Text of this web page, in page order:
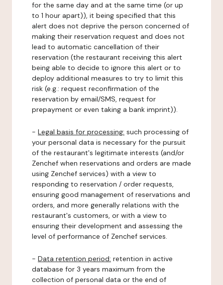
for the same day and at the same time (or up
to 1 hour apart)), it being specified that this
alert does not deprive the person concerned of
making their reservation request and does not
lead to automatic cancellation of their
reservation (the restaurant receiving this alert
being able to decide to ignore this alert or to
deploy additional measures to try to limit this
risk (e.g.: request reconfirmation of the
reservation by email/SMS, request for
prepayment or even taking a bank imprint)).
- Legal basis for processing: such processing of
your personal data is necessary for the pursuit
of the restaurant's legitimate interests (and/or
Zenchef when reservations and orders are made
using Zenchef services) with a view to
responding to reservation / order requests,
ensuring good management of reservations and
orders, and more generally relations with the
restaurant's customers, or with a view to
ensuring their development and assessing the
level of performance of Zenchef services.
- Data retention period: retention in active
database for 3 years maximum from the
collection of personal data or the end of